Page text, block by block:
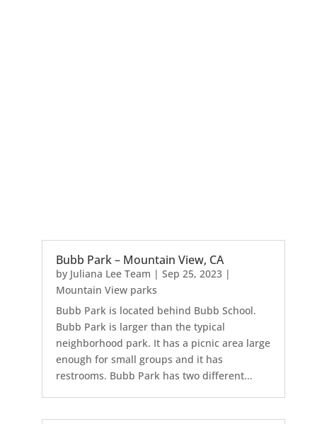
Bubb Park – Mountain View, CA
by Juliana Lee Team | Sep 25, 2023|
Mountain View parks
Bubb Park is located behind Bubb School.
Bubb Park is larger than the typical
neighborhood park. It has a picnic area large
enough for small groups and it has
restrooms. Bubb Park has two different...